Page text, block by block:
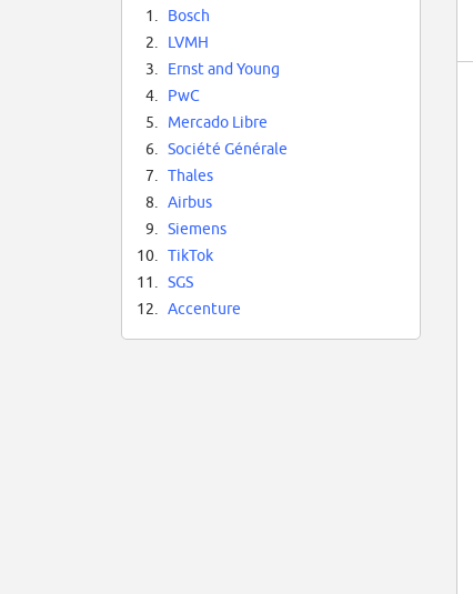
1.
Bosch
2.
LVMH
3.
Ernst and Young
4.
PwC
5.
Mercado Libre
6.
Société Générale
7.
Thales
8.
Airbus
9.
Siemens
10.
TikTok
11.
SGS
12.
Accenture